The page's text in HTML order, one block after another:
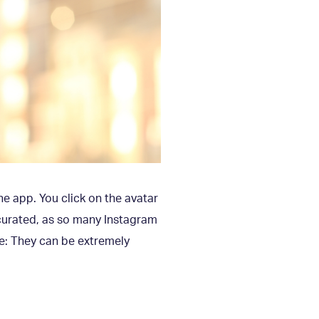
app. You click on the avatar
as so many Instagram
They can be extremely